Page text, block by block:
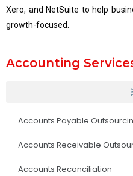
Xero, and NetSuite to help
growth-focused.
Accounting
Accounts Payable
Accounts Receivable
Accounts Reconciliation